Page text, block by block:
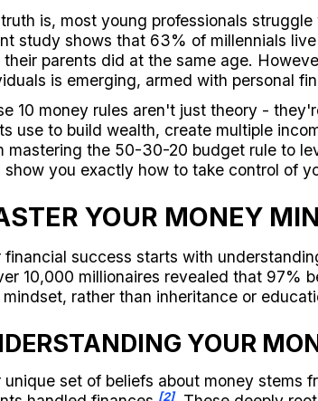
is, most young professionals
study shows that 63% of millennials
their parents did at the same age.
is emerging, armed with personal
10 money rules aren't just theory -
use to build wealth, create multiple
mastering the 50-30-20 budget rule to
show you exactly how to take control of
YOUR MONEY
financial success starts with
10,000 millionaires revealed that 97%
mindset, rather than inheritance or
YOUR
unique set of beliefs about money stems
[2]